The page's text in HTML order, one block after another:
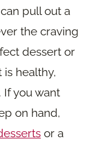
pull out a
the craving
dessert or
healthy,
If you want
on hand,
or a